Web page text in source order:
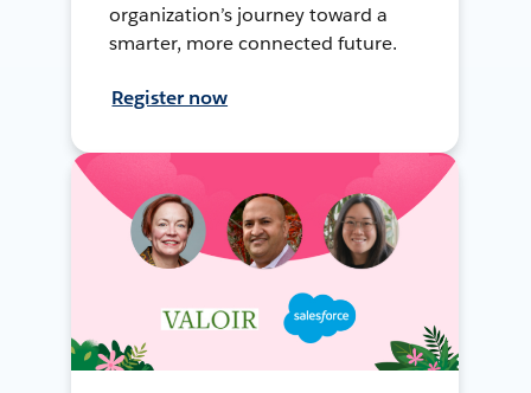
organization’s journey toward a
smarter, more connected future.
Register now